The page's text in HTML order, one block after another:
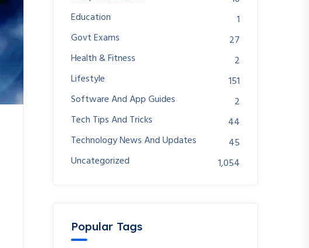
Education
1
Govt Exams
27
Health & Fitness
2
Lifestyle
151
Software And App Guides
2
Tech Tips And Tricks
44
Technology News And Updates
45
Uncategorized
1,054
Popular Tags